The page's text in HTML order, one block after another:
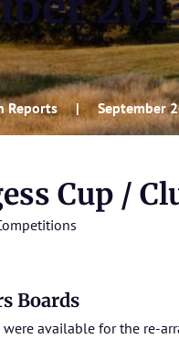
Reports September
Cup /
Boards
were available for the re-